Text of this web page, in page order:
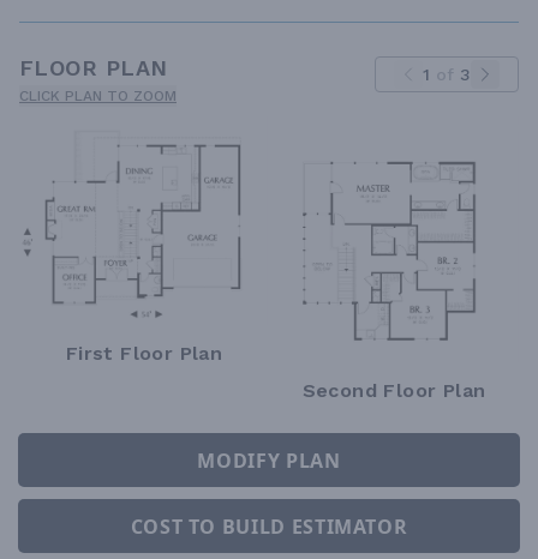
FLOOR PLAN
CLICK PLAN TO ZOOM
1 of 3
First Floor Plan
Second Floor Plan
MODIFY PLAN
COST TO BUILD ESTIMATOR